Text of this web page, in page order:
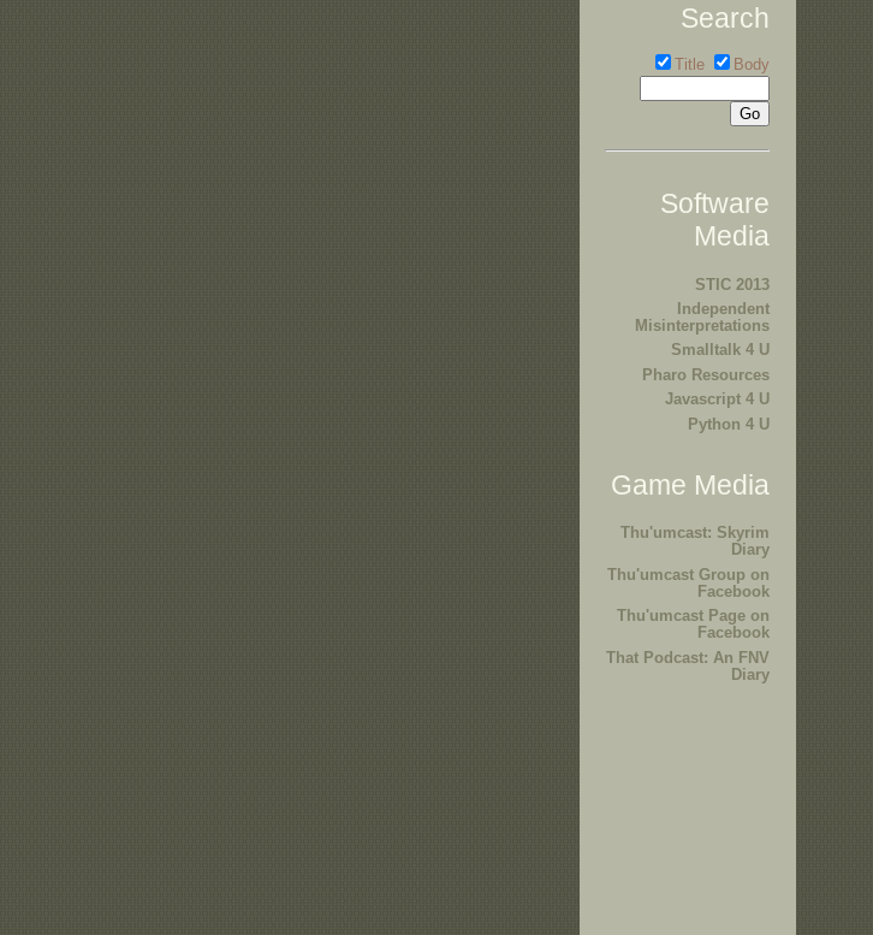
Search
Title Body
Software
Media
STIC 2013
Independent
Misinterpretations
Smalltalk 4 U
Pharo Resources
Javascript 4 U
Python 4 U
Game Media
Thu'umcast: Skyrim
Diary
Thu'umcast Group on
Facebook
Thu'umcast Page on
Facebook
That Podcast: An FNV
Diary